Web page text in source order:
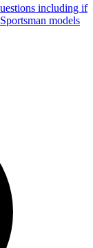
including if
models